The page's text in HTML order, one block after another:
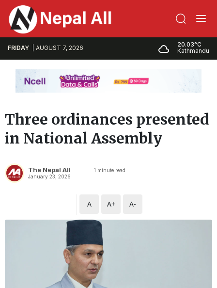
FRIDAY AUGUST 7, 2026
20.03°C
Kathmandu
Three ordinances presented
in National Assembly
The Nepal All
January 23, 2026
1 minute read
A A+ A-